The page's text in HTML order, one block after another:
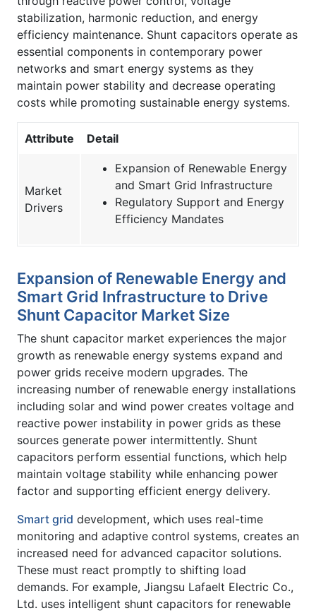
stabilization, harmonic reduction, and energy
efficiency maintenance. Shunt capacitors operate as
essential components in contemporary power
networks and smart energy systems as they
maintain power stability and decrease operating
costs while promoting sustainable energy systems.
Attribute Detail
Market
Drivers
Expansion of Renewable Energy
and Smart Grid Infrastructure
Regulatory Support and Energy
Efficiency Mandates
Expansion of Renewable Energy and
Smart Grid Infrastructure to Drive
Shunt Capacitor Market Size
The shunt capacitor market experiences the major
growth as renewable energy systems expand and
power grids receive modern upgrades. The
increasing number of renewable energy installations
including solar and wind power creates voltage and
reactive power instability in power grids as these
sources generate power intermittently. Shunt
capacitors perform essential functions, which help
maintain voltage stability while enhancing power
factor and supporting efficient energy delivery.
Smart grid development, which uses real-time
monitoring and adaptive control systems, creates an
increased need for advanced capacitor solutions.
These must react promptly to shifting load
demands. For example, Jiangsu Lafaelt Electric Co.,
Ltd. uses intelligent shunt capacitors for renewable